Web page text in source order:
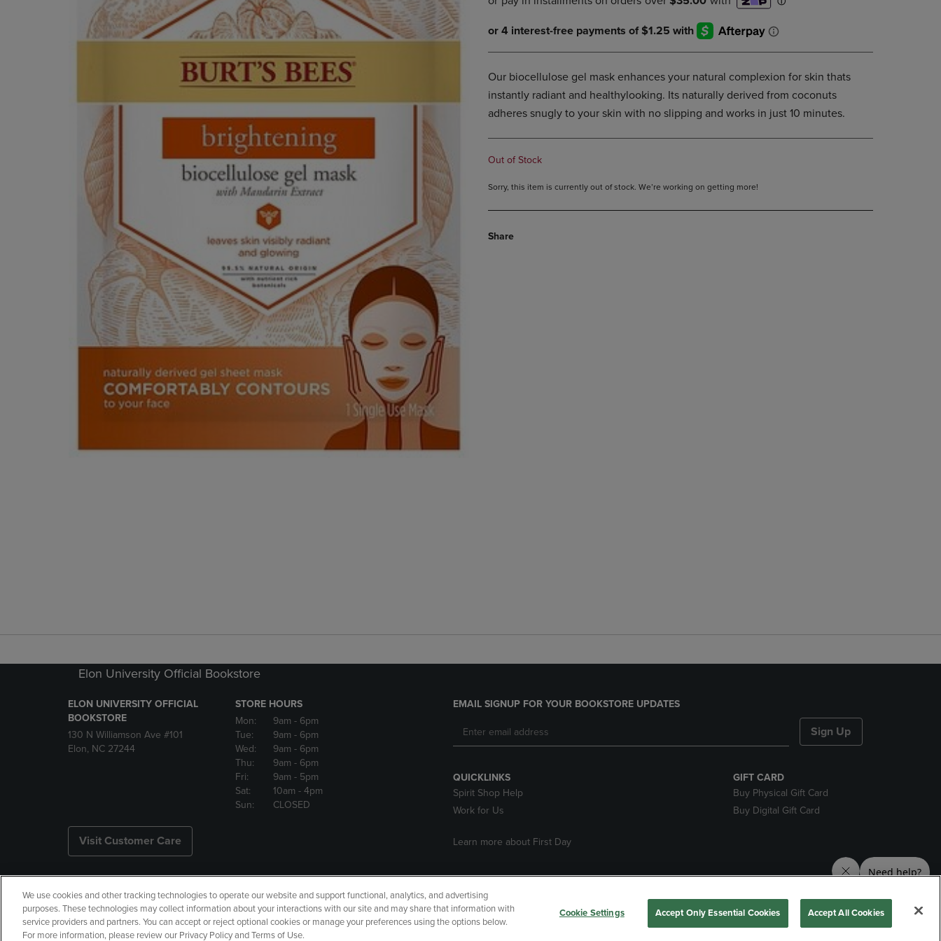
DOWN
ARROW
OR
DOWN
ARROW
KEY
TO
OPEN
DOWN
ARROW
KEY
KEY
OPEN
ARROW
KEY
TO
SUBMENU.
Our biocellulose gel mask enhances your natural complexion for skin thats
instantly radiant and healthylooking. Its naturally derived from coconuts
adheres snugly to your skin with no slipping and works in just 10 minutes.
Out of Stock
Sorry, this item is currently out of stock. We’re working on getting more!
Share
Elon University Official Bookstore
ELON UNIVERSITY OFFICIAL
BOOKSTORE
130 N Williamson Ave #101
Elon, NC 27244
STORE HOURS
Mon:
9am - 6pm
Tue:
9am - 6pm
Wed:
9am - 6pm
Thu:
9am - 6pm
Fri:
9am - 5pm
Sat:
10am - 4pm
Sun:
CLOSED
Visit Customer Care
EMAIL SIGNUP FOR YOUR BOOKSTORE UPDATES
Sign Up
QUICKLINKS
Spirit Shop Help
Work for Us
Learn more about First Day
GIFT CARD
Buy Physical Gift Card
Buy Digital Gift Card
Copyright Privacy Policy Accessibility Terms of Use CA Privacy Policy
Your Privacy Choices
Manage My Data
We use cookies and other tracking technologies to operate our website and support functional, analytics, and advertising
purposes. These technologies may collect information about your interactions with our site and may share that information with
service providers and partners. You can accept or reject optional cookies or manage your preferences using the options below.
For more information, please review our Privacy Policy and Terms of Use.
Cookie Settings Accept Only Essential Cookies Accept All Cookies